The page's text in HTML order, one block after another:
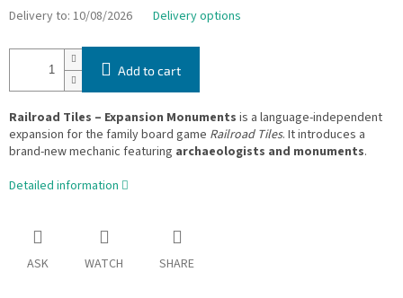
Delivery to: 10/08/2026 Delivery options
Add to cart
Railroad Tiles – Expansion Monuments is a language-independent
expansion for the family board game Railroad Tiles. It introduces a
brand-new mechanic featuring archaeologists and monuments.
Detailed information
ASK WATCH SHARE